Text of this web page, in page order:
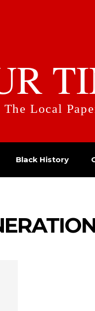
The Local
Black History